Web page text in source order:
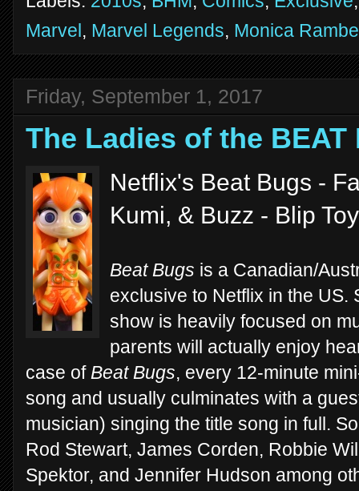
Marvel, Marvel Legends, Monica
Friday, September 1, 2017
The Ladies of the BEAT
Netflix's Beat Bugs -
Kumi, & Buzz - Blip
Beat Bugs is a Canadian/
exclusive to Netflix in the US.
show is heavily focused on
parents will actually enjoy
case of Beat Bugs, every 12-minute
song and usually culminates with a
musician) singing the title song in full.
Rod Stewart, James Corden, Robbie
Spektor, and Jennifer Hudson among